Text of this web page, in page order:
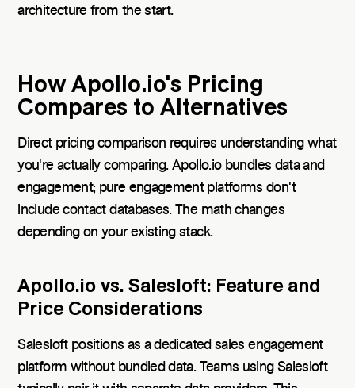
architecture from the start.
How Apollo.io's Pricing
Compares to Alternatives
Direct pricing comparison requires understanding what
you're actually comparing. Apollo.io bundles data and
engagement; pure engagement platforms don't
include contact databases. The math changes
depending on your existing stack.
Apollo.io vs. Salesloft: Feature and
Price Considerations
Salesloft positions as a dedicated sales engagement
platform without bundled data. Teams using Salesloft